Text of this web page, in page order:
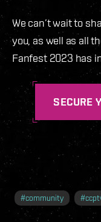
We can’t wait to
you, as well as all
Fanfest 2023 has
SECURE
#community #